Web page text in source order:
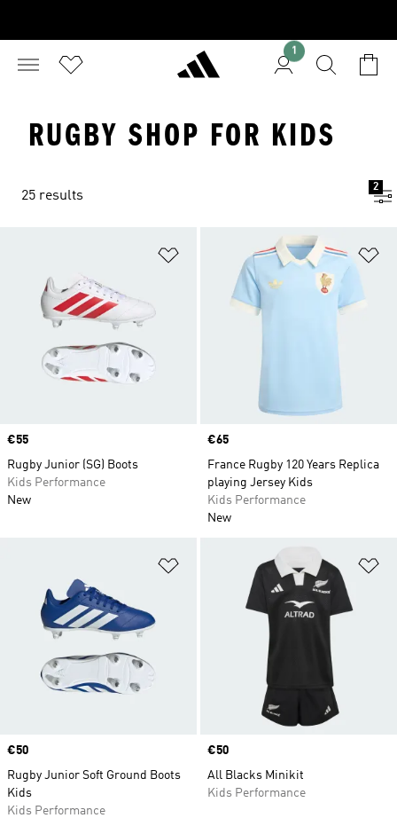
1
RUGBY SHOP FOR KIDS
25 results
2
Add to Wishlist
Price
€55
Rugby Junior (SG) Boots
Kids Performance
New
Price
€65
France Rugby 120 Years Replica
playing Jersey Kids
Kids Performance
New
Add to Wishlist
Price
€50
Rugby Junior Soft Ground Boots
Kids
Kids Performance
Price
€50
All Blacks Minikit
Kids Performance